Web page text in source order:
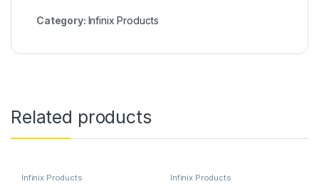
Category: Infinix Products
Related products
Infinix Products Infinix Products